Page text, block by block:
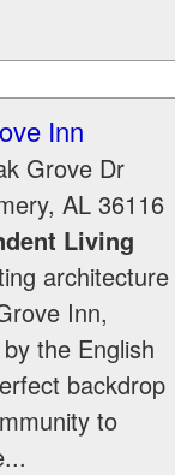
Inn
Grove Dr
, AL 36116
Living
architecture
Inn,
the English
backdrop
to